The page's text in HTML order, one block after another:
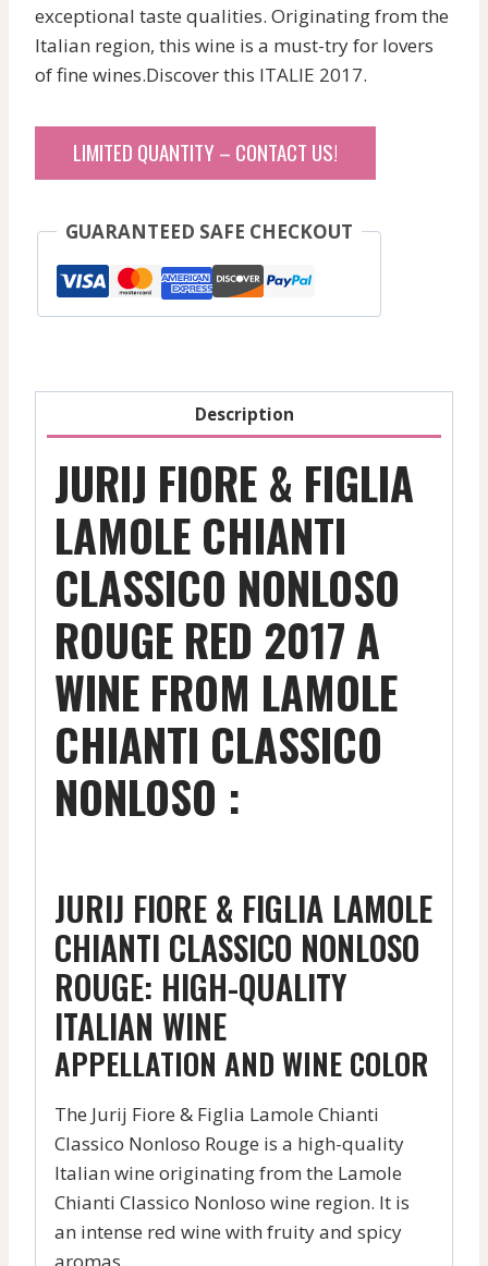
exceptional taste qualities. Originating from the
Italian region, this wine is a must-try for lovers
of fine wines.Discover this ITALIE 2017.
LIMITED QUANTITY – CONTACT US!
GUARANTEED SAFE CHECKOUT
Description
JURIJ FIORE & FIGLIA
LAMOLE CHIANTI
CLASSICO NONLOSO
ROUGE RED 2017 A
WINE FROM LAMOLE
CHIANTI CLASSICO
NONLOSO :
JURIJ FIORE & FIGLIA LAMOLE
CHIANTI CLASSICO NONLOSO
ROUGE: HIGH-QUALITY
ITALIAN WINE
APPELLATION AND WINE COLOR
The Jurij Fiore & Figlia Lamole Chianti
Classico Nonloso Rouge is a high-quality
Italian wine originating from the Lamole
Chianti Classico Nonloso wine region. It is
an intense red wine with fruity and spicy